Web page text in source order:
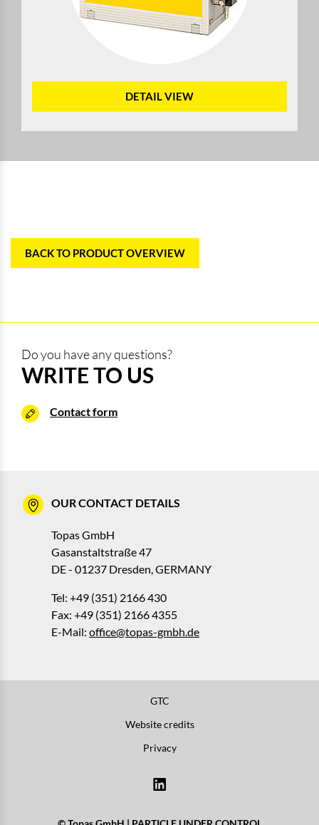
DETAIL VIEW
BACK TO PRODUCT OVERVIEW
Do you have any questions?
WRITE TO US
Contact form
OUR CONTACT DETAILS
Topas GmbH
Gasanstaltstraße 47
DE - 01237 Dresden, GERMANY
Tel: +49 (351) 2166 430
Fax: +49 (351) 2166 4355
E-Mail: office@topas-gmbh.de
GTC
Website credits
Privacy